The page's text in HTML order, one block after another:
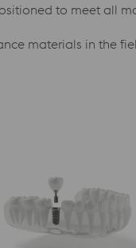
to meet all
materials in the